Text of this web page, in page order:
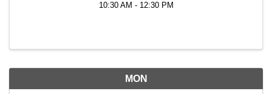
10:30 AM - 12:30 PM
MON